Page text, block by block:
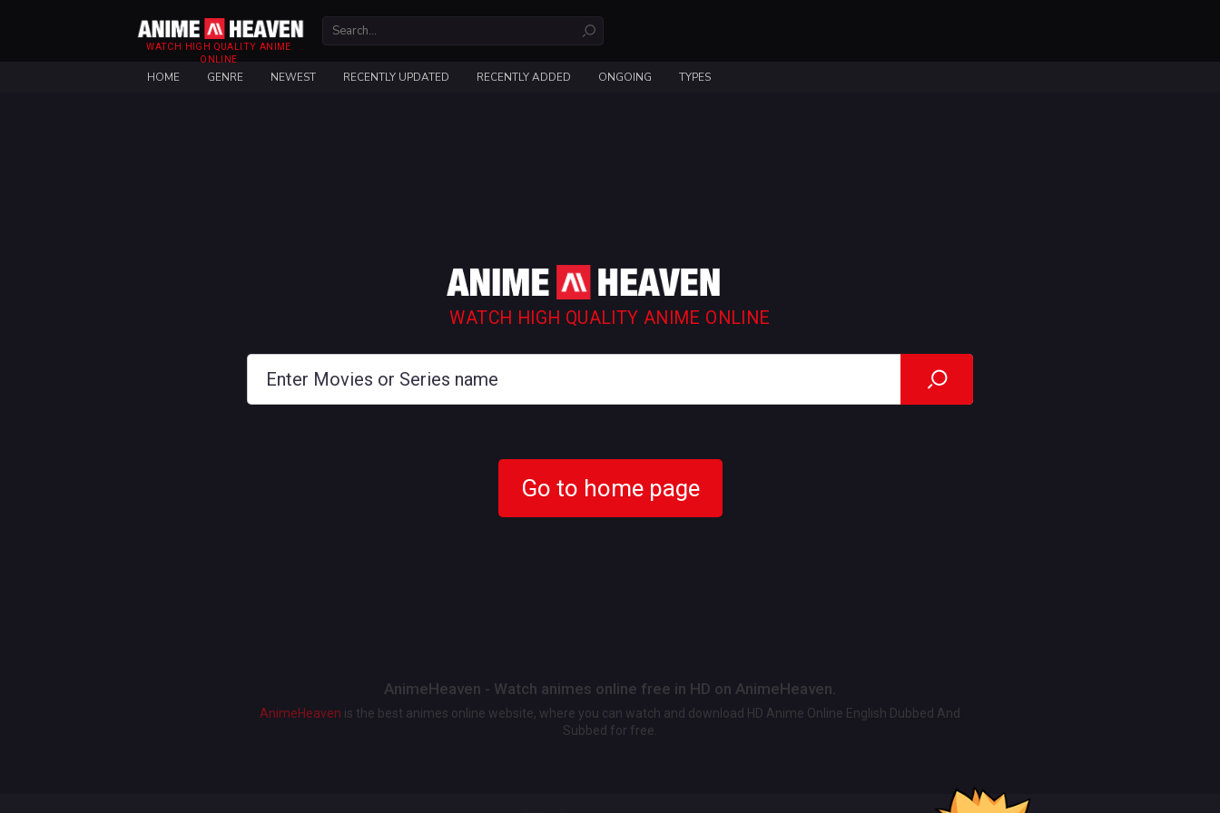
WATCH HIGH QUALITY ANIME
ONLINE
HOME GENRE NEWEST RECENTLY UPDATED RECENTLY ADDED ONGOING TYPES
WATCH HIGH QUALITY ANIME ONLINE
Go to home page
AnimeHeaven - Watch animes online free in HD on AnimeHeaven.
AnimeHeaven is the best animes online website, where you can watch and download HD Anime Online English Dubbed And
Subbed for free.